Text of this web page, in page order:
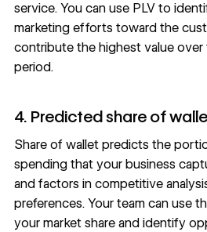
service. You can use PLV to
marketing efforts toward the
contribute the highest value
period.
4. Predicted share of
Share of wallet predicts the
spending that your business
and factors in competitive
preferences. Your team can use
your market share and identify